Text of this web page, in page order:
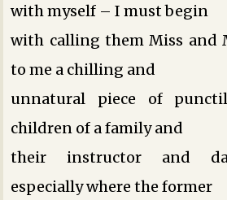
with myself – I must begin
with calling them Miss and
to me a chilling and
unnatural piece of
children of a family and
their instructor and
especially where the former